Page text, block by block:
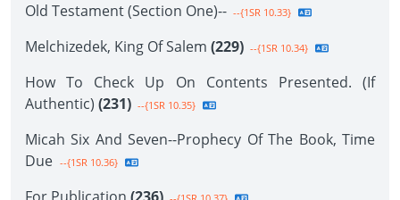
Old Testament (Section One)-- --{1SR 10.33}
Melchizedek, King Of Salem (229) --{1SR 10.34}
How To Check Up On Contents Presented. (If
Authentic) (231) --{1SR 10.35}
Micah Six And Seven--Prophecy Of The Book, Time
Due --{1SR 10.36}